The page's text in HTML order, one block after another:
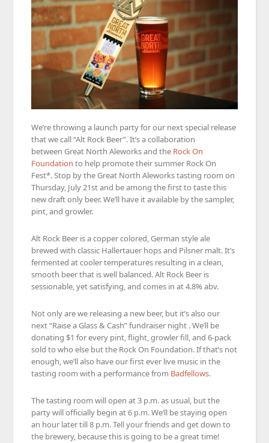
We’re throwing a launch party for our next special release
that we call “Alt Rock Beer”. It’s a collaboration
between Great North Aleworks and the Rock On
Foundation to help promote their summer Rock On
Fest*. Stop by the Great North Aleworks tasting room on
Thursday, July 21st and be among the first to taste this
new draft only beer. We’ll have it available by the sampler,
pint, and growler.
Alt Rock Beer is a copper colored, German style ale
brewed with classic Hallertauer hops and Pilsner malt. It’s
fermented at cooler temperatures resulting in a clean,
smooth beer that is well balanced. Alt Rock Beer is
sessionable, yet satisfying, and comes in at 4.8% abv.
Not only are we releasing a new beer, but it’s also our
next “Raise a Glass & Cash” fundraiser night . We’ll be
donating $1 for every pint, flight, growler fill, and 6-pack
sold to who else but the Rock On Foundation. If that’s not
enough, we’ll also have our first ever live music in the
tasting room with a performance from Badfellows.
The tasting room will open at 3 p.m. as usual, but the
party will officially begin at 6 p.m. We’ll be staying open
an hour later till 8 p.m. Tell your friends and get down to
the brewery, because this is going to be a great time!